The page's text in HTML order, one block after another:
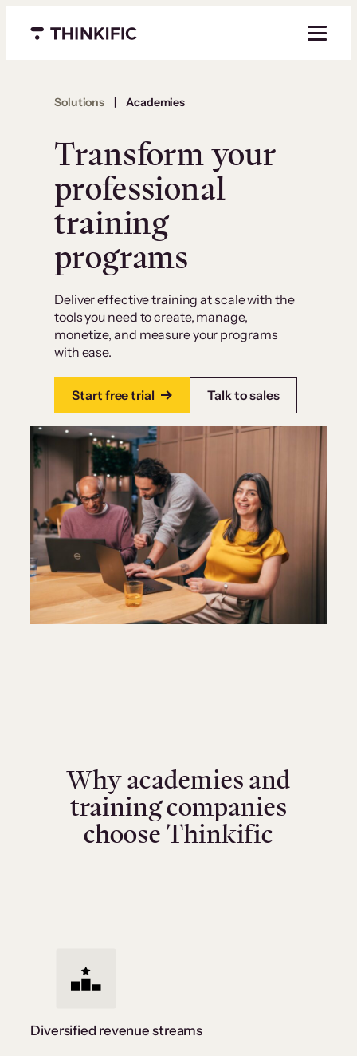
Menu closed
Solutions Academies
Transform your
professional
training
programs
Deliver effective training at scale with the
tools you need to create, manage,
monetize, and measure your programs
with ease.
Start free trial Talk to sales
Why academies and
training companies
choose Thinkific
Diversified revenue streams